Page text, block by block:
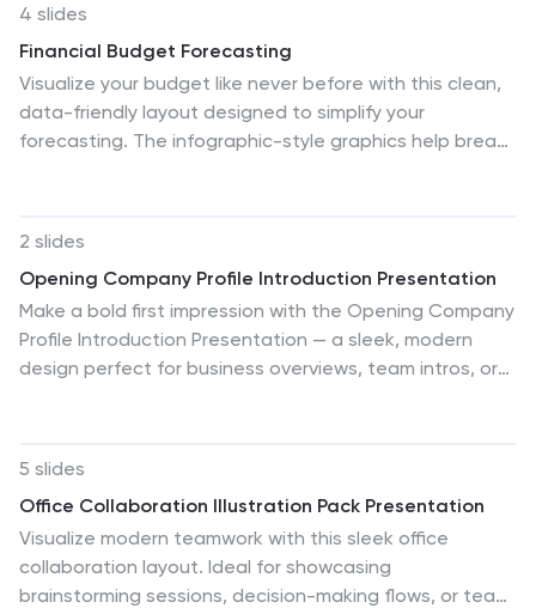
of aviation topics, including airport and runway security.
This guarantees that your information is presented in a
clear, concise, and visually compelling manner. With our
aviation infographic template, you'll be able to deliver
an outstanding presentation that resonates with your
4 slides
Financial Budget Forecasting
Visualize your budget like never before with this clean,
data-friendly layout designed to simplify your
forecasting. The infographic-style graphics help break
PowerPoint, Keynote, and Google Slides.
2 slides
Opening Company Profile Introduction Presentation
Make a bold first impression with the Opening Company
Profile Introduction Presentation — a sleek, modern
design perfect for business overviews, team intros, or
messaging. Fully editable and compatible with Canva,
PowerPoint, Google Slides, and Keynote.
5 slides
Office Collaboration Illustration Pack Presentation
Visualize modern teamwork with this sleek office
collaboration layout. Ideal for showcasing
brainstorming sessions, decision-making flows, or team